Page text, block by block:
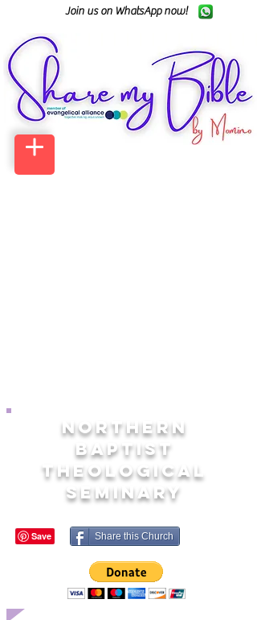
Join us on WhatsApp now!
NORTHERN
BAPTIST
THEOLOGICAL
SEMINARY
Share this Church